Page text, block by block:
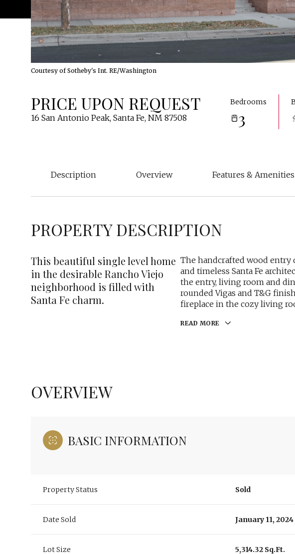
Courtesy of Sotheby's Int. RE/Washington
PRICE UPON REQUEST
16 San Antonio Peak, Santa Fe, NM 87508
Bedrooms
3
Description Overview Features & Amenities
PROPERTY DESCRIPTION
This beautiful single level home
in the desirable Rancho Viejo
neighborhood is filled with
Santa Fe charm.
The handcrafted wood
and timeless Santa Fe
the entry, living room and
rounded Vigas and T&G
fireplace in the cozy living
READ MORE
OVERVIEW
BASIC INFORMATION
Property Status Sold
Date Sold January 11, 2024
Lot Size 5,314.32 Sq.Ft.